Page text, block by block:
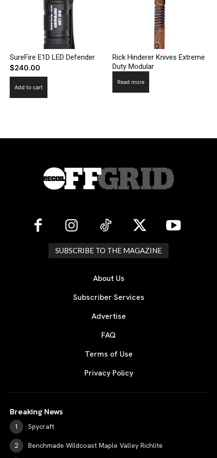
SureFire E1D LED Defender
$240.00
Add to cart
Rick Hinderer Knives Extreme
Duty Modular
Read more
SUBSCRIBE TO THE MAGAZINE
About Us
Subscriber Services
Advertise
FAQ
Terms of Use
Privacy Policy
Breaking News
Spycraft
Benchmade Wildcoast Maple Valley Richlite